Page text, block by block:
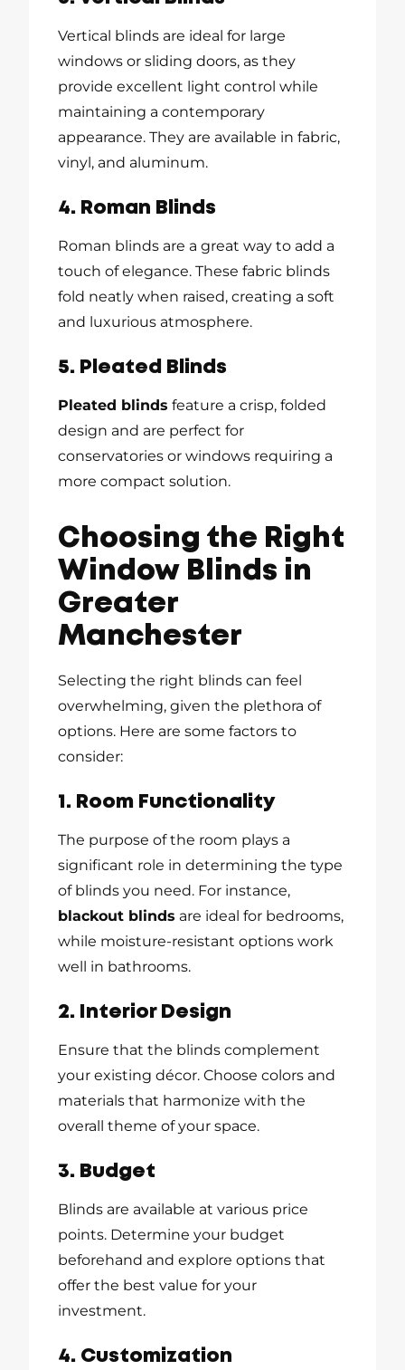
Vertical blinds are ideal for large
windows or sliding doors, as they
provide excellent light control while
maintaining a contemporary
appearance. They are available in fabric,
vinyl, and aluminum.
4. Roman Blinds
Roman blinds are a great way to add a
touch of elegance. These fabric blinds
fold neatly when raised, creating a soft
and luxurious atmosphere.
5. Pleated Blinds
Pleated blinds feature a crisp, folded
design and are perfect for
conservatories or windows requiring a
more compact solution.
Choosing the Right
Window Blinds in
Greater
Manchester
Selecting the right blinds can feel
overwhelming, given the plethora of
options. Here are some factors to
consider:
1. Room Functionality
The purpose of the room plays a
significant role in determining the type
of blinds you need. For instance,
blackout blinds are ideal for bedrooms,
while moisture-resistant options work
well in bathrooms.
2. Interior Design
Ensure that the blinds complement
your existing décor. Choose colors and
materials that harmonize with the
overall theme of your space.
3. Budget
Blinds are available at various price
points. Determine your budget
beforehand and explore options that
offer the best value for your
investment.
4. Customization